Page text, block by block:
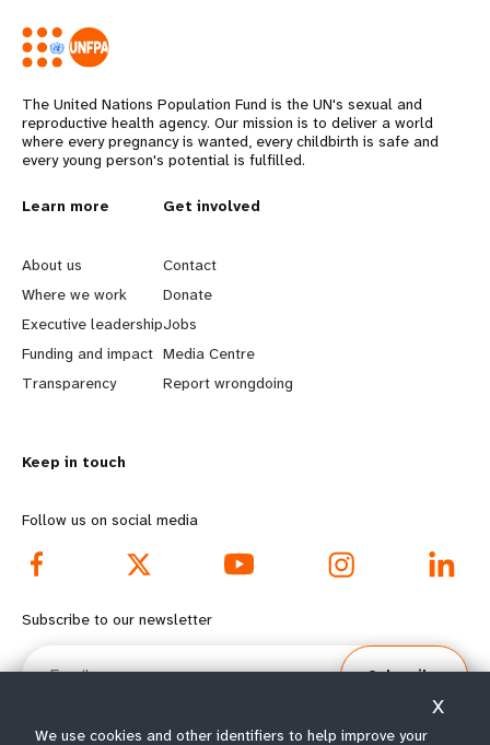
The United Nations Population Fund is the UN's sexual and
reproductive health agency. Our mission is to deliver a world
where every pregnancy is wanted, every childbirth is safe and
every young person's potential is fulfilled.
L
e
a
r
n
o
r
e
f
o
Learn more
About us
Where we work
Executive leadership
Funding and impact
Transparency
G
o
b
e
y
d
o
o
Get involved
Contact
Donate
Jobs
Media Centre
Report wrongdoing
Keep in touch
Follow us on social media
Subscribe to our newsletter
Email
Subscribe
We use cookies and other identifiers to help improve your
X